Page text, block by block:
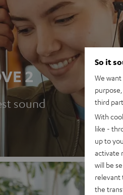
2
sound
So it
We
third
With
like -
up to
activate
will be
relevant
the